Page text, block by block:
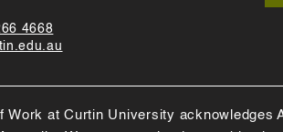
4668
Work at Curtin University